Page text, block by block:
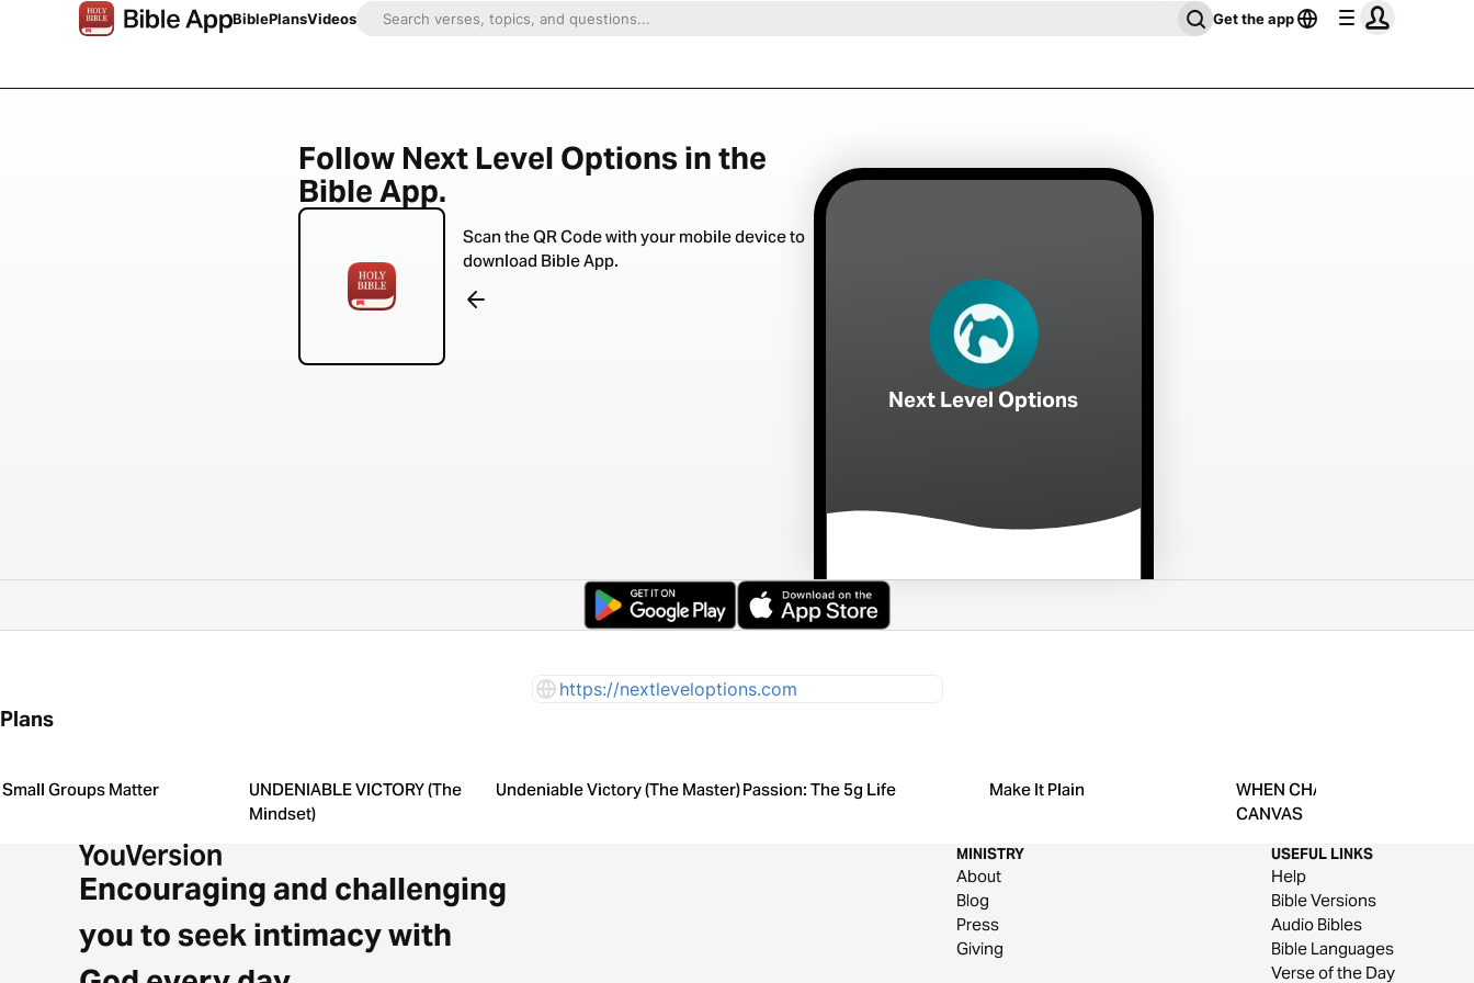
BiblePlansVideos Get the app
Follow Next Level Options in the
Bible App.
Scan the QR Code with your mobile device to
download Bible App.
Next Level Options
https://nextleveloptions.com
Plans
Small Groups Matter
UNDENIABLE VICTORY (The
Mindset)
Undeniable Victory (The Master)Passion: The 5g Life Make It Plain
WHEN CHAOS BECOMES the
CANVAS
Encouraging and challenging
you to seek intimacy with
MINISTRY
About
Blog
Press
Giving
USEFUL LINKS
Help
Bible Versions
Audio Bibles
Bible Languages
Verse of the Day